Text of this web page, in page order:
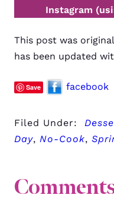
Instagram
This post was
has been updated
Save facebook
Filed Under:
Day, No-Cook,